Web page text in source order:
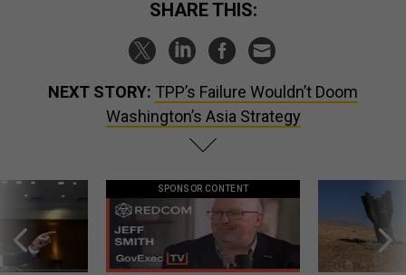
SHARE THIS:
NEXT STORY: TPP’s Failure Wouldn’t Doom
Washington’s Asia Strategy
SPONSOR CONTENT